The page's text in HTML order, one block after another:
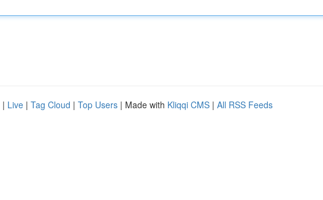
| Live | Tag Cloud | Top Users | Made with Kliqqi CMS | All RSS Feeds